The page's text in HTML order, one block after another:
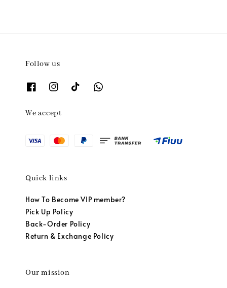
Follow us
We accept
Quick links
How To Become VIP member?
Pick Up Policy
Back-Order Policy
Return & Exchange Policy
Our mission